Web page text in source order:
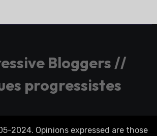
Bloggers //
progressistes
2024. Opinions expressed are those